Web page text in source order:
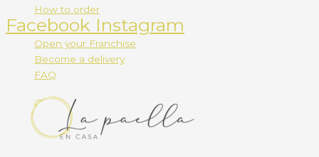
How to order
Facebook Instagram
Open your Franchise
Become a delivery
FAQ